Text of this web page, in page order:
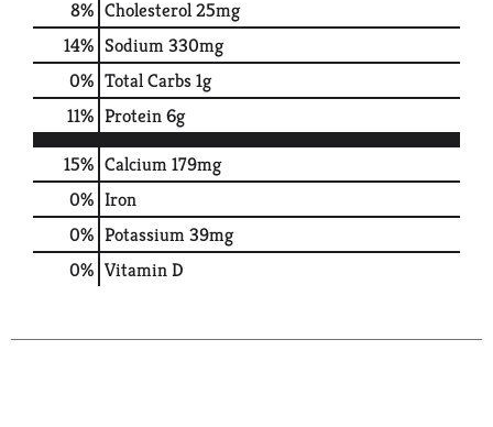
8% Cholesterol25mg
14% Sodium330mg
0% Total Carbs1g
11% Protein6g
15% Calcium179mg
0% Iron
0% Potassium39mg
0% Vitamin D